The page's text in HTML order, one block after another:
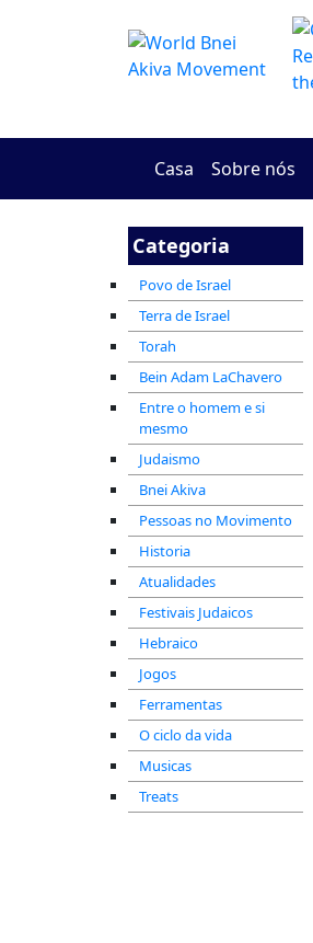
Casa Sobre nós
Categoria
Povo de Israel
Terra de Israel
Torah
Bein Adam LaChavero
Entre o homem e si
mesmo
Judaismo
Bnei Akiva
Pessoas no Movimento
Historia
Atualidades
Festivais Judaicos
Hebraico
Jogos
Ferramentas
O ciclo da vida
Musicas
Treats